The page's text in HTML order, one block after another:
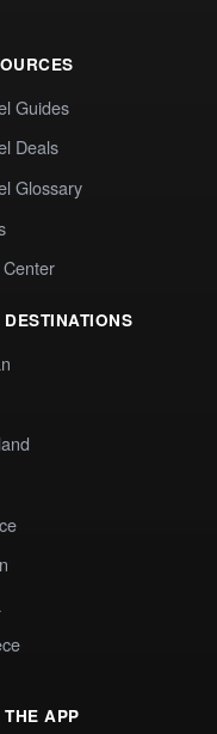
Guides
Deals
Glossary
DESTINATIONS
THE APP